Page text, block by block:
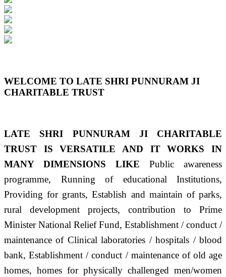
WELCOME TO LATE SHRI PUNNURAM JI
CHARITABLE TRUST
LATE SHRI PUNNURAM JI CHARITABLE
TRUST IS VERSATILE AND IT WORKS IN
MANY DIMENSIONS LIKE Public awareness
programme, Running of educational Institutions,
Providing for grants, Establish and maintain of parks,
rural development projects, contribution to Prime
Minister National Relief Fund, Establishment / conduct /
maintenance of Clinical laboratories / hospitals / blood
bank, Establishment / conduct / maintenance of old age
homes, homes for physically challenged men/women